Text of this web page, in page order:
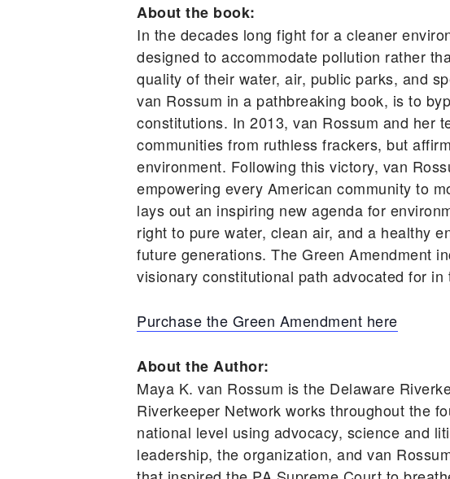
About the book:
In the decades long fight for a cleaner
designed to accommodate pollution rather
quality of their water, air, public parks, and
van Rossum in a pathbreaking book, is to
constitutions. In 2013, van Rossum and her
communities from ruthless frackers, but
environment. Following this victory, van
empowering every American community to
lays out an inspiring new agenda for
right to pure water, clean air, and a healthy
future generations. The Green Amendment
visionary constitutional path advocated for in
Purchase the Green Amendment here
About the Author:
Maya K. van Rossum is the Delaware
Riverkeeper Network works throughout the
national level using advocacy, science and
leadership, the organization, and van